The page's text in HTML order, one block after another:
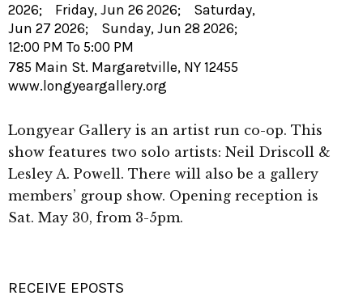
2026; Friday, Jun 26 2026; Saturday,
Jun 27 2026; Sunday, Jun 28 2026;
12:00 PM To 5:00 PM
785 Main St. Margaretville, NY 12455
www.longyeargallery.org
Longyear Gallery is an artist run co-op. This
show features two solo artists: Neil Driscoll &
Lesley A. Powell. There will also be a gallery
members’ group show. Opening reception is
Sat. May 30, from 3-5pm.
RECEIVE EPOSTS